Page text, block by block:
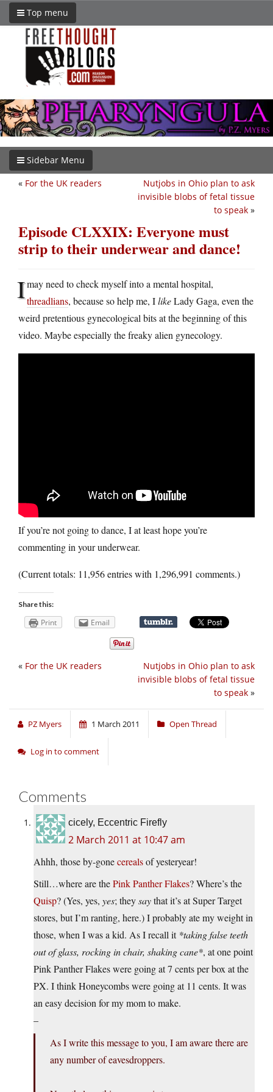
Top menu
Sidebar Menu
Nutjobs in Ohio plan to ask
invisible blobs of fetal tissue
to speak »
« For the UK readers
Episode CLXXIX: Everyone must
strip to their underwear and dance!
Imay need to check myself into a mental hospital,
threadlians, because so help me, IlikeLady Gaga, even the
weird pretentious gynecological bits at the beginning of this
video. Maybe especially the freaky alien gynecology.
If you’re not going to dance, I at least hope you’re
commenting in your underwear.
(Current totals: 11,956 entries with 1,296,991 comments.)
Share this:
Print Email
Nutjobs in Ohio plan to ask
invisible blobs of fetal tissue
to speak »
« For the UK readers
PZ Myers 1 March 2011 Open Thread
Log in to comment
Comments
cicely, Eccentric Firefly
2 March 2011 at 10:47 am
Ahhh, those by-gonecerealsof yesteryear!
Still…where are thePink Panther Flakes? Where’s the
Quisp? (Yes, yes, yes; theysaythat it’s at Super Target
stores, but I’m ranting, here.) I probably ate my weight in
those, when I was a kid. As I recall it *taking false teeth
out of glass, rocking in chair, shaking cane*, at one point
Pink Panther Flakes were going at 7 cents per box at the
PX. I think Honeycombs were going at 11 cents. It was
an easy decision for my mom to make.
–
As I write this message to you, I am aware there are
any number of eavesdroppers.